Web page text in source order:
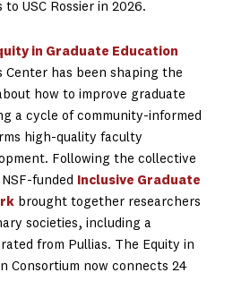
to USC Rossier in 2026.
in Graduate Education
Center has been shaping the
how to improve graduate
a cycle of community-informed
high-quality faculty
Following the collective
funded Inclusive Graduate
brought together researchers
societies, including a
from Pullias. The Equity in
Consortium now connects 24